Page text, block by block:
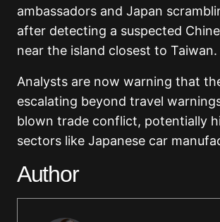
ambassadors and Japan
after detecting a suspected
near the island closest to Taiwan.
Analysts are now warning that
escalating beyond travel
blown trade conflict, potentially
sectors like Japanese car
Author